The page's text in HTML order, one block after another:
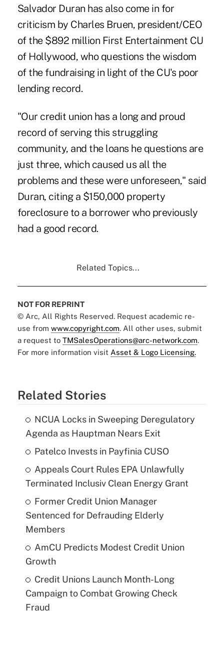
Salvador Duran has also come in for
criticism by Charles Bruen, president/CEO
of the $892 million First Entertainment CU
of Hollywood, who questions the wisdom
of the fundraising in light of the CU's poor
lending record.
"Our credit union has a long and proud
record of serving this struggling
community, and the loans he questions are
just three, which caused us all the
problems and these were unforeseen," said
Duran, citing a $150,000 property
foreclosure to a borrower who previously
had a good record.
Related Topics...
NOT FOR REPRINT
© Arc, All Rights Reserved. Request academic re-
use from www.copyright.com. All other uses, submit
a request to TMSalesOperations@arc-network.com.
For more information visit Asset & Logo Licensing.
Related Stories
NCUA Locks in Sweeping Deregulatory
Agenda as Hauptman Nears Exit
Patelco Invests in Payfinia CUSO
Appeals Court Rules EPA Unlawfully
Terminated Inclusiv Clean Energy Grant
Former Credit Union Manager
Sentenced for Defrauding Elderly
Members
AmCU Predicts Modest Credit Union
Growth
Credit Unions Launch Month-Long
Campaign to Combat Growing Check
Fraud